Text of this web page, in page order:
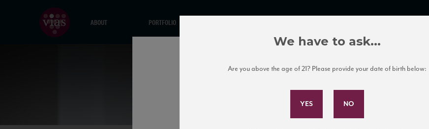
ABOUT PORTFOLIO
Subscribe to Our Mailing List
We have to ask...
Are you above the age of 21? Please provide your date of birth below: